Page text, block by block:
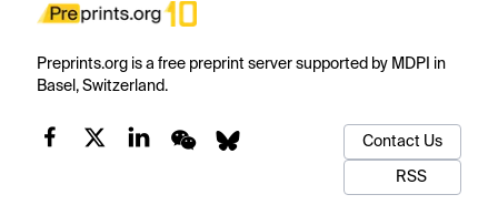
Preprints.org is a free preprint server supported by MDPI in
Basel, Switzerland.
Contact Us
RSS